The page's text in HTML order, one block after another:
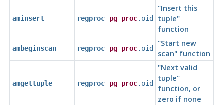
aminsert regproc pg_proc.oid
"Insert this
tuple"
function
ambeginscan regproc pg_proc.oid
"Start new
scan"function
amgettuple regproc pg_proc.oid
"Next valid
tuple"
function, or
zero if none